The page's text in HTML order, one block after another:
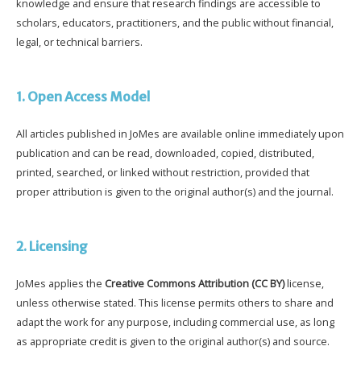
knowledge and ensure that research findings are accessible to
scholars, educators, practitioners, and the public without financial,
legal, or technical barriers.
1. Open Access Model
All articles published in JoMes are available online immediately upon
publication and can be read, downloaded, copied, distributed,
printed, searched, or linked without restriction, provided that
proper attribution is given to the original author(s) and the journal.
2. Licensing
JoMes applies the Creative Commons Attribution (CC BY)license,
unless otherwise stated. This license permits others to share and
adapt the work for any purpose, including commercial use, as long
as appropriate credit is given to the original author(s) and source.